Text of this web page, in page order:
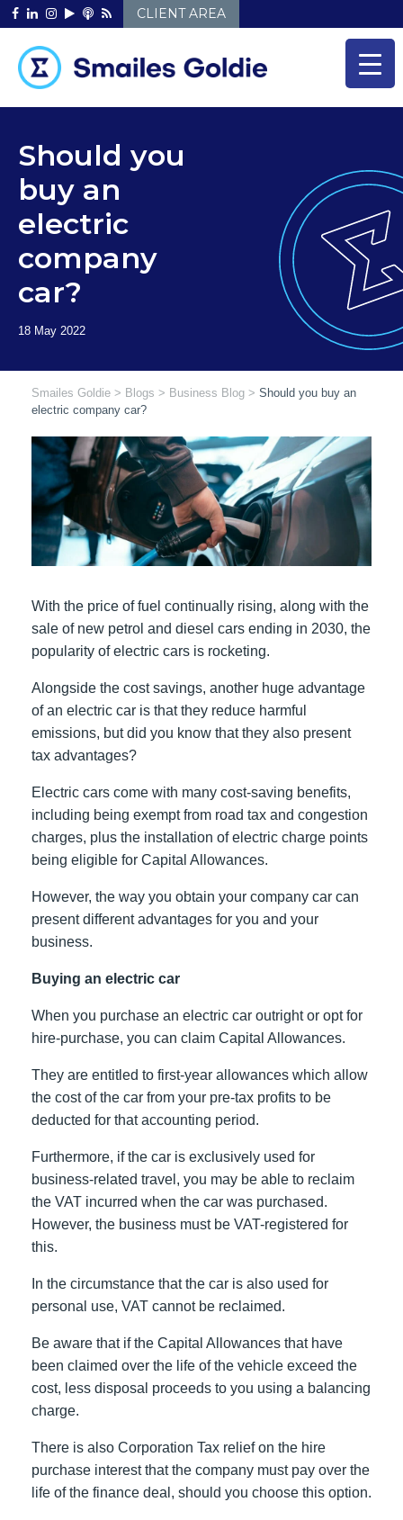
Skip
to
CLIENT AREA
Should you
buy an
electric
company
car?
Smailes Goldie > Blogs > Business Blog > Should you buy an
electric company car?
With the price of fuel continually rising, along with the
sale of new petrol and diesel cars ending in 2030, the
popularity of electric cars is rocketing.
Alongside the cost savings, another huge advantage
of an electric car is that they reduce harmful
emissions, but did you know that they also present
tax advantages?
Electric cars come with many cost-saving benefits,
including being exempt from road tax and congestion
charges, plus the installation of electric charge points
being eligible for Capital Allowances.
However, the way you obtain your company car can
present different advantages for you and your
business.
Buying an electric car
When you purchase an electric car outright or opt for
hire-purchase, you can claim Capital Allowances.
They are entitled to first-year allowances which allow
the cost of the car from your pre-tax profits to be
deducted for that accounting period.
Furthermore, if the car is exclusively used for
business-related travel, you may be able to reclaim
the VAT incurred when the car was purchased.
However, the business must be VAT-registered for
this.
In the circumstance that the car is also used for
personal use, VAT cannot be reclaimed.
Be aware that if the Capital Allowances that have
been claimed over the life of the vehicle exceed the
cost, less disposal proceeds to you using a balancing
charge.
There is also Corporation Tax relief on the hire
purchase interest that the company must pay over the
life of the finance deal, should you choose this option.